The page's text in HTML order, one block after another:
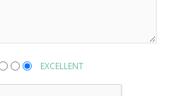
EXCELLENT
You can revoke your consent to receive emails
Up!